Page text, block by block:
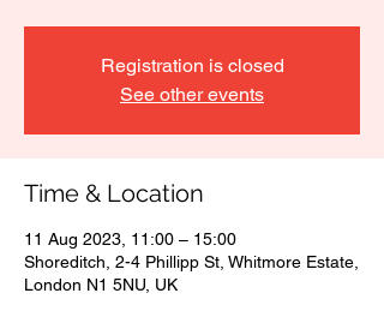
Registration is closed
See other events
Time & Location
11 Aug 2023, 11:00 – 15:00
Shoreditch, 2-4 Phillipp St, Whitmore Estate,
London N1 5NU, UK